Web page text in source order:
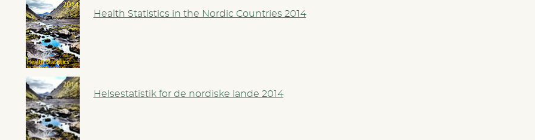
Health Statistics in the Nordic Countries 2014
Helsestatistik for de nordiske lande 2014